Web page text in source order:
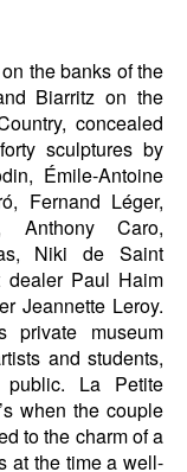
the banks of the
Biarritz on the
concealed
sculptures by
Émile-Antoine
Fernand Léger,
Anthony Caro,
Niki de Saint
Paul Haim
Jeannette Leroy.
private museum
and students,
La Petite
when the couple
to the charm of a
at the time a well-